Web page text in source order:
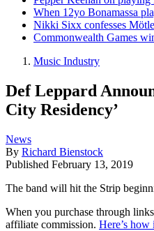
When 12yo Bonamassa
Nikki Sixx confesses
Commonwealth Games
Music Industry
Def Leppard
City Residency’
News
By Richard Bienstock
Published February 13, 2019
The band will hit the Strip
When you purchase through
affiliate commission. Here’s